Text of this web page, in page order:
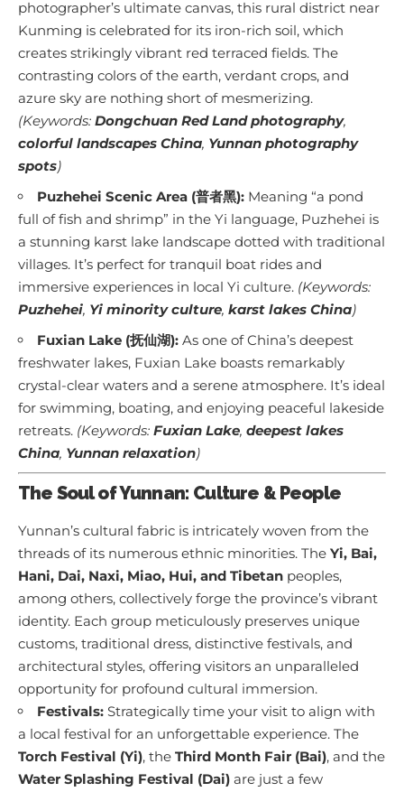
photographer’s ultimate canvas, this rural district near
Kunming is celebrated for its iron-rich soil, which
creates strikingly vibrant red terraced fields. The
contrasting colors of the earth, verdant crops, and
azure sky are nothing short of mesmerizing.
(Keywords: Dongchuan Red Land photography,
colorful landscapes China, Yunnan photography
spots)
Puzhehei Scenic Area (普者黑): Meaning “a pond
full of fish and shrimp” in the Yi language, Puzhehei is
a stunning karst lake landscape dotted with traditional
villages. It’s perfect for tranquil boat rides and
immersive experiences in local Yi culture. (Keywords:
Puzhehei, Yi minority culture, karst lakes China)
Fuxian Lake (抚仙湖): As one of China’s deepest
freshwater lakes, Fuxian Lake boasts remarkably
crystal-clear waters and a serene atmosphere. It’s ideal
for swimming, boating, and enjoying peaceful lakeside
retreats. (Keywords: Fuxian Lake, deepest lakes
China, Yunnan relaxation)
The Soul of Yunnan: Culture & People
Yunnan’s cultural fabric is intricately woven from the
threads of its numerous ethnic minorities. The Yi, Bai,
Hani, Dai, Naxi, Miao, Hui, and Tibetan peoples,
among others, collectively forge the province’s vibrant
identity. Each group meticulously preserves unique
customs, traditional dress, distinctive festivals, and
architectural styles, offering visitors an unparalleled
opportunity for profound cultural immersion.
Festivals: Strategically time your visit to align with
a local festival for an unforgettable experience. The
Torch Festival (Yi), the Third Month Fair (Bai), and the
Water Splashing Festival (Dai) are just a few